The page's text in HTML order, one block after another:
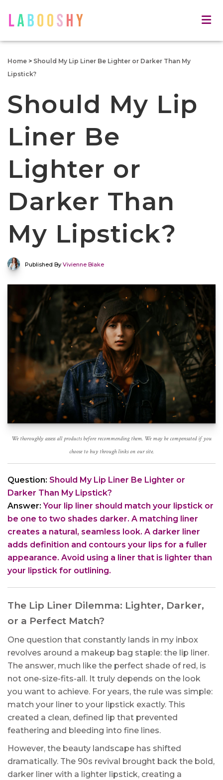
Home > Should My Lip Liner Be Lighter or Darker Than My
Lipstick?
Should My Lip
Liner Be
Lighter or
Darker Than
My Lipstick?
Published By Vivienne Blake
We thoroughly assess all products before recommending them. We may be compensated if you
choose to buy through links on our site.
Question: Should My Lip Liner Be Lighter or
Darker Than My Lipstick?
Answer:Your lip liner should match your lipstick or
be one to two shades darker. A matching liner
creates a natural, seamless look. A darker liner
adds definition and contours your lips for a fuller
appearance. Avoid using a liner that is lighter than
your lipstick for outlining.
The Lip Liner Dilemma: Lighter, Darker,
or a Perfect Match?
One question that constantly lands in my inbox
revolves around a makeup bag staple: the lip liner.
The answer, much like the perfect shade of red, is
not one-size-fits-all. It truly depends on the look
you want to achieve. For years, the rule was simple:
match your liner to your lipstick exactly. This
created a clean, defined lip that prevented
feathering and bleeding into fine lines.
However, the beauty landscape has shifted
dramatically. The 90s revival brought back the bold,
darker liner with a lighter lipstick, creating a